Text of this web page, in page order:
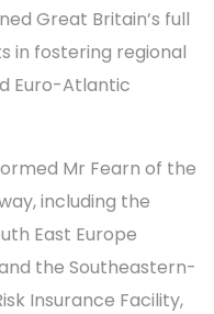
Great Britain’s full
in fostering regional
Euro-Atlantic
Mr Fearn of the
including the
East Europe
the Southeastern-
Insurance Facility,